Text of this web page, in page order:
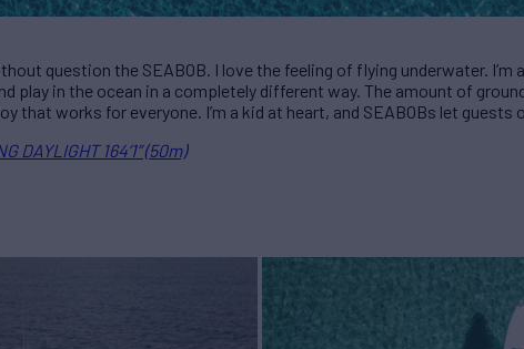
question the SEABOB. I love the feeling of flying underwater. I’m
play in the ocean in a completely different way. The amount of
that works for everyone. I’m a kid at heart, and SEABOBs let guests
DAYLIGHT 164’1” (50m)